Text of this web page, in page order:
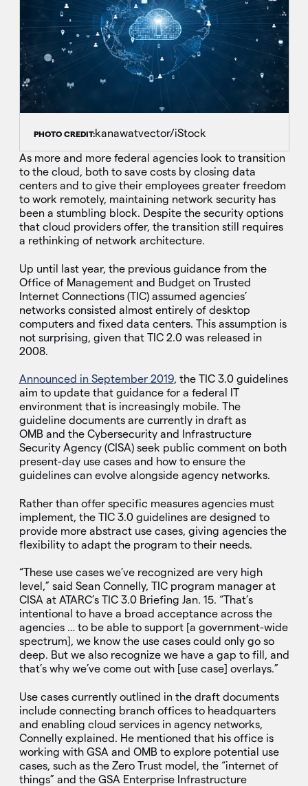
PHOTO CREDIT:kanawatvector/iStock
As more and more federal agencies look to transition
to the cloud, both to save costs by closing data
centers and to give their employees greater freedom
to work remotely, maintaining network security has
been a stumbling block. Despite the security options
that cloud providers offer, the transition still requires
a rethinking of network architecture.
Up until last year, the previous guidance from the
Office of Management and Budget on Trusted
Internet Connections (TIC) assumed agencies’
networks consisted almost entirely of desktop
computers and fixed data centers. This assumption is
not surprising, given that TIC 2.0 was released in
2008.
Announced in September 2019, the TIC 3.0 guidelines
aim to update that guidance for a federal IT
environment that is increasingly mobile. The
guideline documents are currently in draft as
OMB and the Cybersecurity and Infrastructure
Security Agency (CISA) seek public comment on both
present-day use cases and how to ensure the
guidelines can evolve alongside agency networks.
Rather than offer specific measures agencies must
implement, the TIC 3.0 guidelines are designed to
provide more abstract use cases, giving agencies the
flexibility to adapt the program to their needs.
“These use cases we’ve recognized are very high
level,” said Sean Connelly, TIC program manager at
CISA at ATARC’s TIC 3.0 Briefing Jan. 15. “That’s
intentional to have a broad acceptance across the
agencies … to be able to support [a government-wide
spectrum], we know the use cases could only go so
deep. But we also recognize we have a gap to fill, and
that’s why we’ve come out with [use case] overlays.”
Use cases currently outlined in the draft documents
include connecting branch offices to headquarters
and enabling cloud services in agency networks,
Connelly explained. He mentioned that his office is
working with GSA and OMB to explore potential use
cases, such as the Zero Trust model, the “internet of
things” and the GSA Enterprise Infrastructure